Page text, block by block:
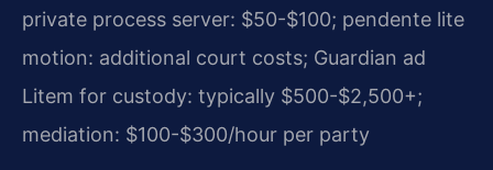
private process server: $50-$100; pendente lite
motion: additional court costs; Guardian ad
Litem for custody: typically $500-$2,500+;
mediation: $100-$300/hour per party